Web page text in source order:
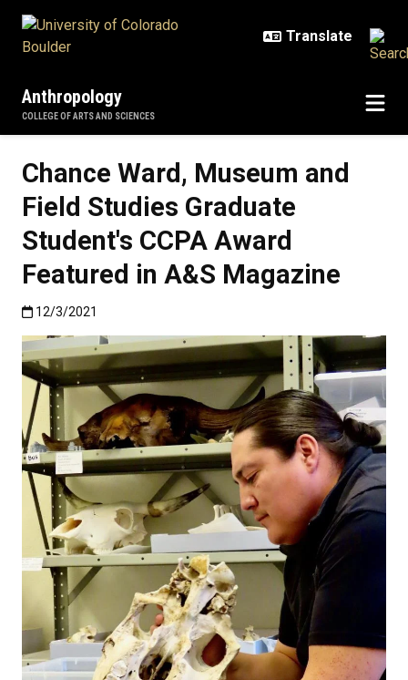
Anthropology
COLLEGE OF ARTS AND SCIENCES
Chance Ward, Museum and
Field Studies Graduate
Student's CCPA Award
Featured in A&S Magazine
Published:12/3/2021
12/3/2021